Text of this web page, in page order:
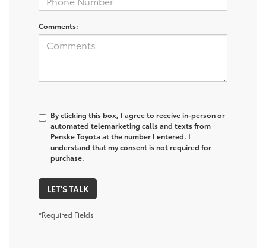
Comments:
By clicking this box, I agree to receive in-person or
automated telemarketing calls and texts from
Penske Toyota at the number I entered. I
understand that my consent is not required for
purchase.
LET'S TALK
*Required Fields